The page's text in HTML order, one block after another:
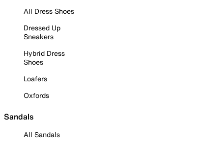
All Dress Shoes
Dressed Up
Sneakers
Hybrid Dress
Shoes
Loafers
Oxfords
Sandals
All Sandals